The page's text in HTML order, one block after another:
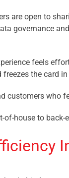
are open to
governance
feels
the card
customers who
house to